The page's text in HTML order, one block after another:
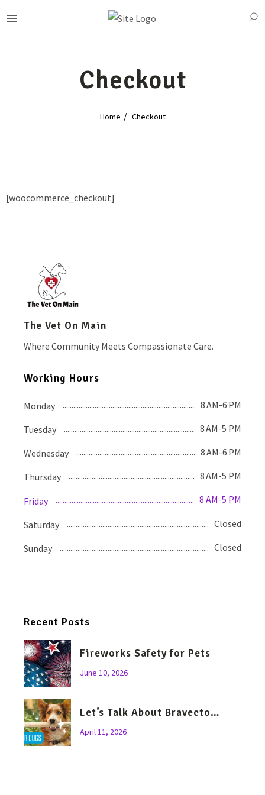
Checkout
Home Checkout
[woocommerce_checkout]
The Vet On Main
Where Community Meets Compassionate Care.
Working Hours
Monday 8 AM-6 PM
Tuesday 8 AM-5 PM
Wednesday 8 AM-6 PM
Thursday 8 AM-5 PM
Friday 8 AM-5 PM
Saturday Closed
Sunday Closed
Recent Posts
Fireworks Safety for Pets
June 10, 2026
Let’s Talk About Bravecto…
April 11, 2026